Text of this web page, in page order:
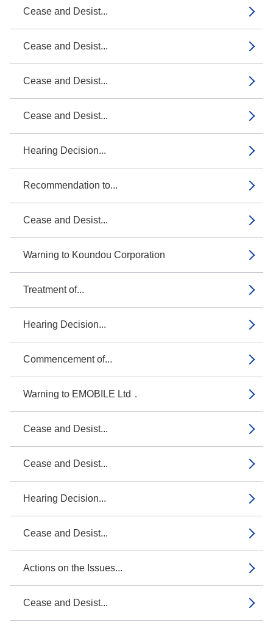
Cease and Desist...
Cease and Desist...
Cease and Desist...
Cease and Desist...
Hearing Decision...
Recommendation to...
Cease and Desist...
Warning to Koundou Corporation
Treatment of...
Hearing Decision...
Commencement of...
Warning to EMOBILE Ltd．
Cease and Desist...
Cease and Desist...
Hearing Decision...
Cease and Desist...
Actions on the Issues...
Cease and Desist...